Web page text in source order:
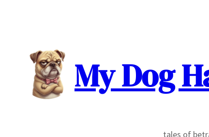
My Dog
tales of